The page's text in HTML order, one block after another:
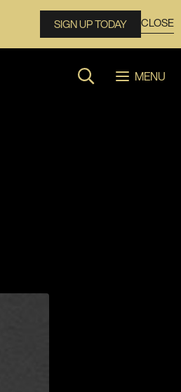
SIGN UP TODAY CLOSE
Search website
MENU